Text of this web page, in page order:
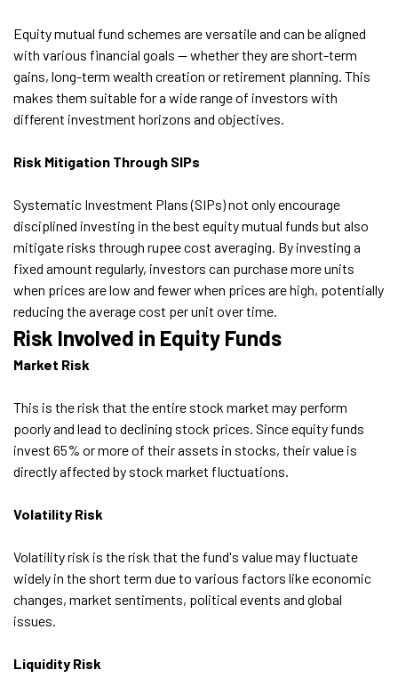
Equity mutual fund schemes are versatile and can be aligned
with various financial goals — whether they are short-term
gains, long-term wealth creation or retirement planning. This
makes them suitable for a wide range of investors with
different investment horizons and objectives.
Risk Mitigation Through SIPs
Systematic Investment Plans (SIPs) not only encourage
disciplined investing in the best equity mutual funds but also
mitigate risks through rupee cost averaging. By investing a
fixed amount regularly, investors can purchase more units
when prices are low and fewer when prices are high, potentially
reducing the average cost per unit over time.
Risk Involved in Equity Funds
Market Risk
This is the risk that the entire stock market may perform
poorly and lead to declining stock prices. Since equity funds
invest 65% or more of their assets in stocks, their value is
directly affected by stock market fluctuations.
Volatility Risk
Volatility risk is the risk that the fund's value may fluctuate
widely in the short term due to various factors like economic
changes, market sentiments, political events and global
issues.
Liquidity Risk